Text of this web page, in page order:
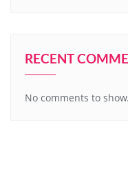
RECENT
No comments to show.